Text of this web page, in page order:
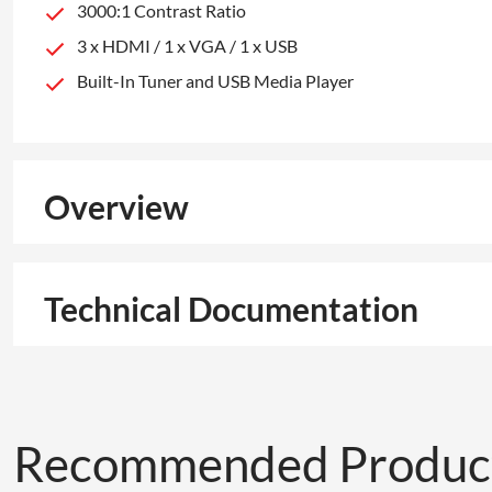
3000:1 Contrast Ratio
3 x HDMI / 1 x VGA / 1 x USB
Built-In Tuner and USB Media Player
Overview
Technical Documentation
Recommended